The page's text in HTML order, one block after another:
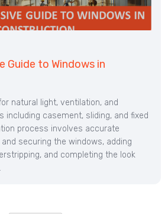
Guide to Windows in
natural light, ventilation, and
including casement, sliding, and fixed
process involves accurate
securing the windows, adding
and completing the look